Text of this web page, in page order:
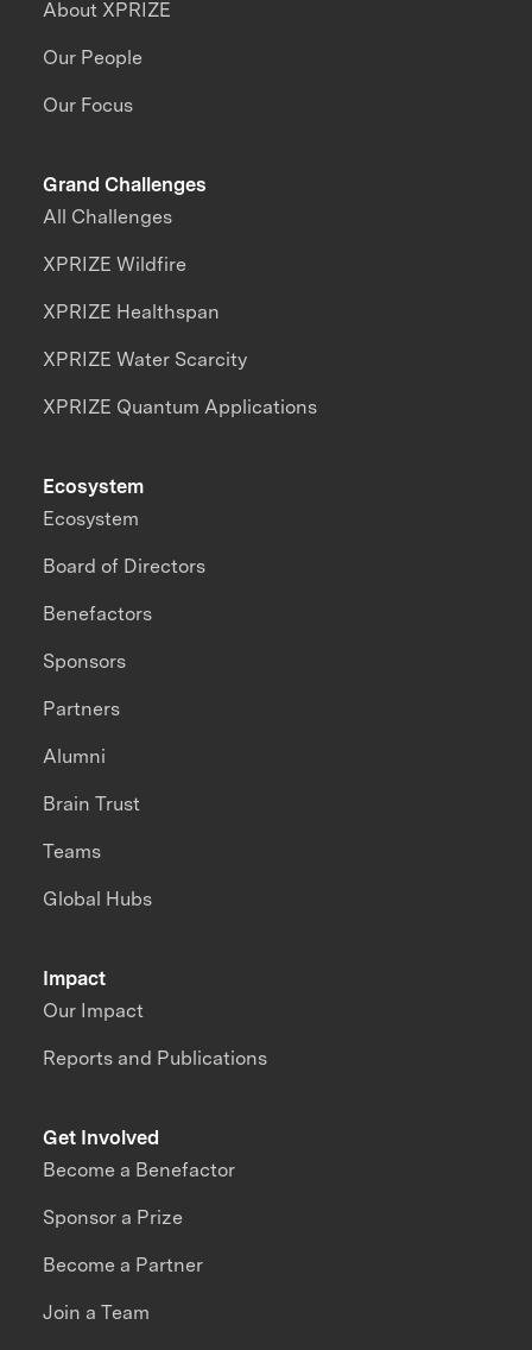
About XPRIZE
Our People
Our Focus
Grand Challenges
All Challenges
XPRIZE Wildfire
XPRIZE Healthspan
XPRIZE Water Scarcity
XPRIZE Quantum Applications
Impact
Our Impact
Reports and Publications
Ecosystem
Ecosystem
Board of Directors
Benefactors
Sponsors
Partners
Alumni
Brain Trust
Teams
Global Hubs
Get Involved
Become a Benefactor
Sponsor a Prize
Become a Partner
Join a Team